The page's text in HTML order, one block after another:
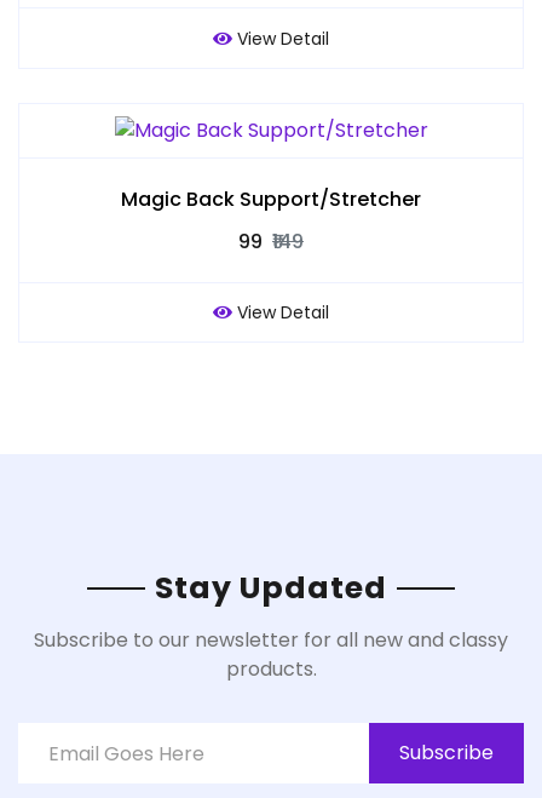
View Detail
Magic Back Support/Stretcher
₹99 ₹149
View Detail
Stay Updated
Subscribe to our newsletter for all new and classy
products.
Subscribe